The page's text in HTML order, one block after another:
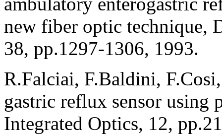
new fiber optic technique,
38, pp.1297-1306, 1993.
R.Falciai, F.Baldini,
gastric reflux sensor using
Integrated Optics, 12,